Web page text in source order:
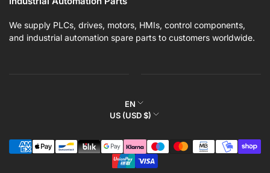
We supply PLCs, drives, motors, HMIs, control components,
and industrial automation spare parts to customers worldwide.
L
a
g
u
EN
C
u
n
US (USD $)
Payment
methods